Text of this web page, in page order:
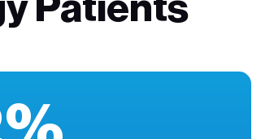
Patients